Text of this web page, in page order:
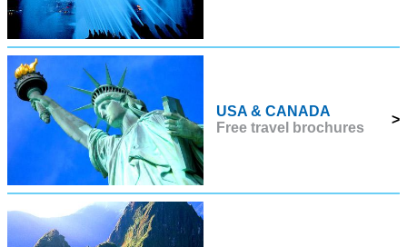
USA & CANADA
Free travel brochures
>